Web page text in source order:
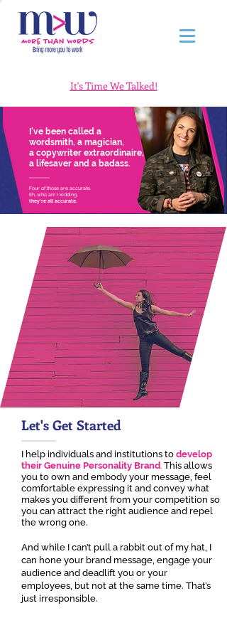
It's Time We Talked!
I've been called a
wordsmith, a magician,
a copywriter extraordinaire,
a lifesaver and a badass.
Four of those are accurate.
Eh, who am I kidding,
they're all accurate.
Let's Get Started
I help individuals and institutions to develop
their Genuine Personality Brand. This allows
you to own and embody your message, feel
comfortable expressing it and convey what
makes you different from your competition so
you can attract the right audience and repel
the wrong one.
And while I can’t pull a rabbit out of my hat, I
can hone your brand message, engage your
audience and deadlift you or your
employees, but not at the same time. That’s
just irresponsible.